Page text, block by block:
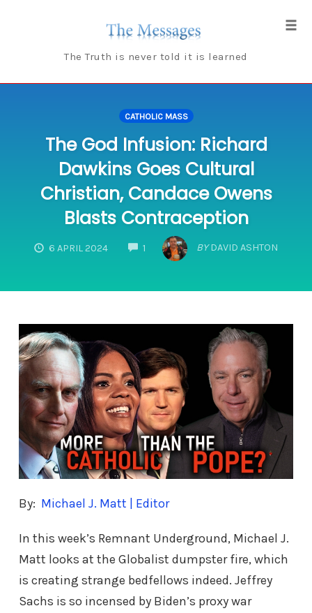
The Truth is never told it is learned
CATHOLIC MASS
The God Infusion: Richard
Dawkins Goes Cultural
Christian, Candace Owens
Blasts Contraception
6 APRIL 2024 1
COMMENTSBY DAVID ASHTON
By: Michael J. Matt | Editor
In this week’s Remnant Underground, Michael J.
Matt looks at the Globalist dumpster fire, which
is creating strange bedfellows indeed. Jeffrey
Sachs is so incensed by Biden’s proxy war